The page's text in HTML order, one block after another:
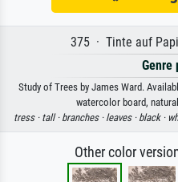
375 · Tinte auf
Genre
Study of Trees by James Ward.
watercolor board,
tress · tall · branches · leaves · black ·
Other color